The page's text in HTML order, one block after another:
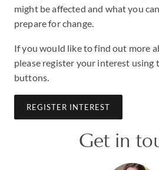
might be affected and what you
prepare for change.
If you would like to find out more
please register your interest using
buttons.
REGISTER INTEREST
Get in